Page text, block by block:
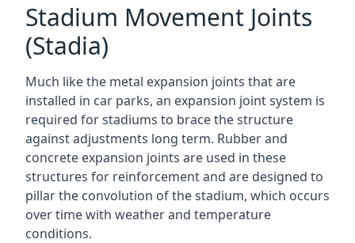
Stadium Movement Joints
(Stadia)
Much like the metal expansion joints that are
installed in car parks, an expansion joint system is
required for stadiums to brace the structure
against adjustments long term. Rubber and
concrete expansion joints are used in these
structures for reinforcement and are designed to
pillar the convolution of the stadium, which occurs
over time with weather and temperature
conditions.